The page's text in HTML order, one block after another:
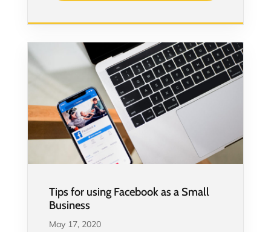
Tips for using Facebook as a Small
Business
May 17, 2020